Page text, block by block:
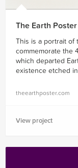
The Earth Poster
This is a portrait of
commemorate the
which departed
existence etched
theearthposter.com
View project